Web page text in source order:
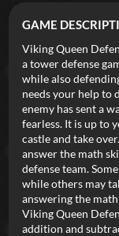
Featured
New Games
Trending
Categories
Tags
GAME
Viking Queen
a tower defense
while also
needs your help to
enemy has sent a
fearless. It is up to
castle and take
answer the math
defense team.
while others may
answering the
Viking Queen
addition and